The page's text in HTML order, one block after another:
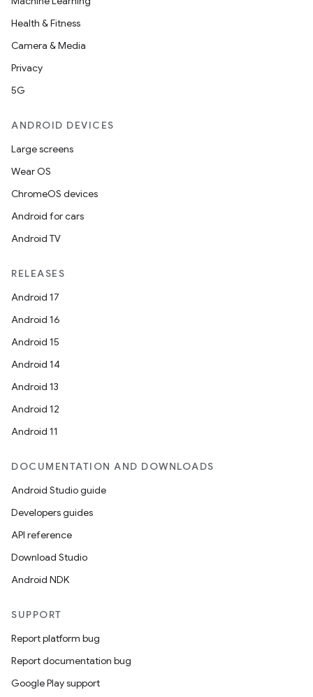
Health & Fitness
Camera & Media
Privacy
5G
ANDROID DEVICES
Large screens
Wear OS
ChromeOS devices
Android for cars
Android TV
RELEASES
Android 17
Android 16
Android 15
Android 14
Android 13
Android 12
Android 11
DOCUMENTATION AND DOWNLOADS
Android Studio guide
Developers guides
API reference
Download Studio
Android NDK
SUPPORT
Report platform bug
Report documentation bug
Google Play support